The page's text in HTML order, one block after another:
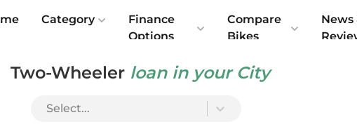
Two-Wheeler loan in your City
Select...
Category
Finance
Options
Compare
Bikes
News
for City Riding 2026 — Honest Reviews